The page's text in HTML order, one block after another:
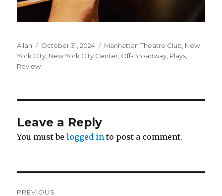
Author
Allan
Posted
on
October 31, 2024 Categories
Manhattan Theatre Club New
York City New York City Center Off-Broadway Plays
Review
Leave a Reply
You must belogged in to post a comment.
PREVIOUS